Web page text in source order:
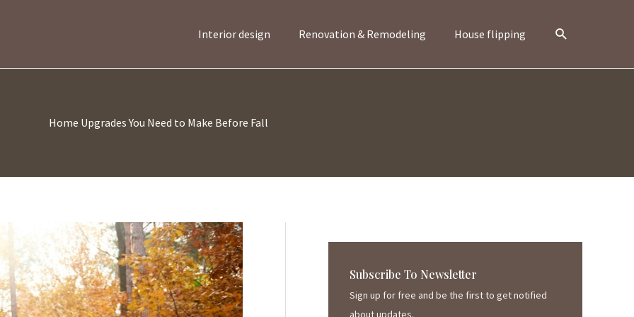
Interior design Renovation & Remodeling House flipping Search
Home Upgrades You Need to Make Before Fall
Subscribe To Newsletter
Sign up for free and be the first to get notified
about updates.